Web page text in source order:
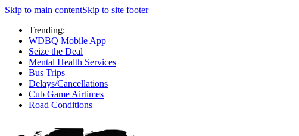
Skip to main contentSkip to site footer
Trending:
WDBQ Mobile App
Seize the Deal
Mental Health Services
Bus Trips
Delays/Cancellations
Cub Game Airtimes
Road Conditions